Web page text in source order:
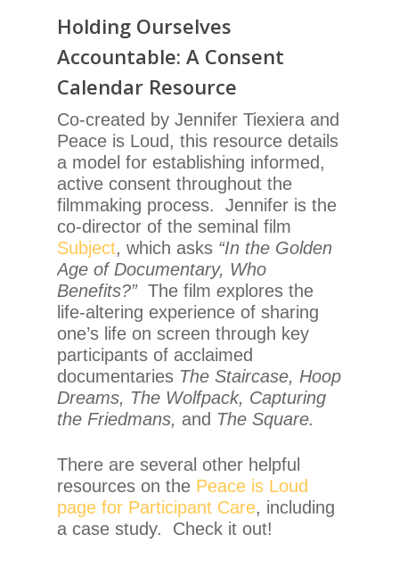
Holding Ourselves
Accountable: A Consent
Calendar Resource
Co-created by Jennifer Tiexiera and
Peace is Loud, this resource details
a model for establishing informed,
active consent throughout the
filmmaking process. Jennifer is the
co-director of the seminal film
Subject, which asks “In the Golden
Age of Documentary, Who
Benefits?”The filmexplores the
life-altering experience of sharing
one’s life on screen through key
participants of acclaimed
documentaries The Staircase, Hoop
Dreams, The Wolfpack, Capturing
the Friedmans, and The Square.
There are several other helpful
resources on the Peace is Loud
page for Participant Care, including
a case study. Check it out!